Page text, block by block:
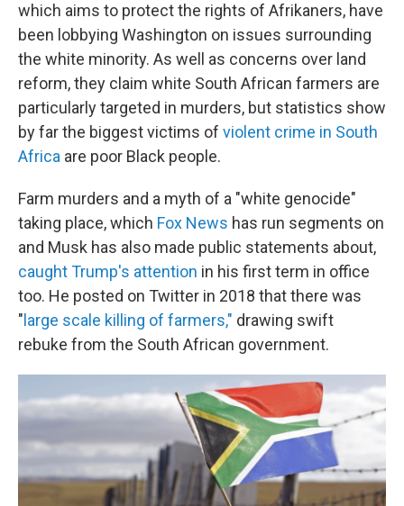
which aims to protect the rights of Afrikaners, have
been lobbying Washington on issues surrounding
the white minority. As well as concerns over land
reform, they claim white South African farmers are
particularly targeted in murders, but statistics show
by far the biggest victims of violent crime in South
Africa are poor Black people.
Farm murders and a myth of a "white genocide"
taking place, which Fox News has run segments on
and Musk has also made public statements about,
caught Trump's attention in his first term in office
too. He posted on Twitter in 2018 that there was
" large scale killing of farmers," drawing swift
rebuke from the South African government.